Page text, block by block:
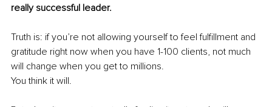
really successful leader.
Truth is: if you’re not allowing yourself to feel fulfillment and
gratitude right now when you have 1-100 clients, not much
will change when you get to millions.
You think it will.